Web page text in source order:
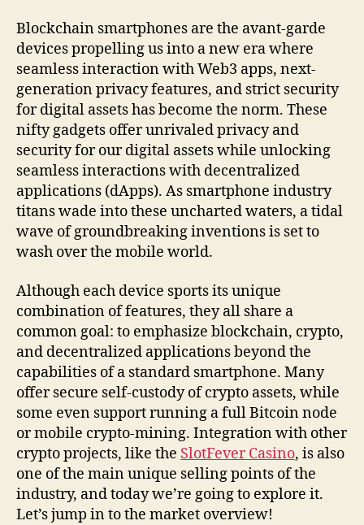
Blockchain smartphones are the avant-garde
devices propelling us into a new era where
seamless interaction with Web3 apps, next-
generation privacy features, and strict security
for digital assets has become the norm. These
nifty gadgets offer unrivaled privacy and
security for our digital assets while unlocking
seamless interactions with decentralized
applications (dApps). As smartphone industry
titans wade into these uncharted waters, a tidal
wave of groundbreaking inventions is set to
wash over the mobile world.
Although each device sports its unique
combination of features, they all share a
common goal: to emphasize blockchain, crypto,
and decentralized applications beyond the
capabilities of a standard smartphone. Many
offer secure self-custody of crypto assets, while
some even support running a full Bitcoin node
or mobile crypto-mining. Integration with other
crypto projects, like the SlotFever Casino, is also
one of the main unique selling points of the
industry, and today we’re going to explore it.
Let’s jump in to the market overview!